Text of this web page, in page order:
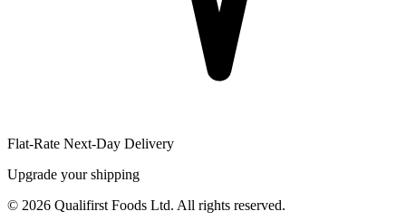
Flat-Rate Next-Day Delivery
Upgrade your shipping
© 2026 Qualifirst Foods Ltd. All rights reserved.